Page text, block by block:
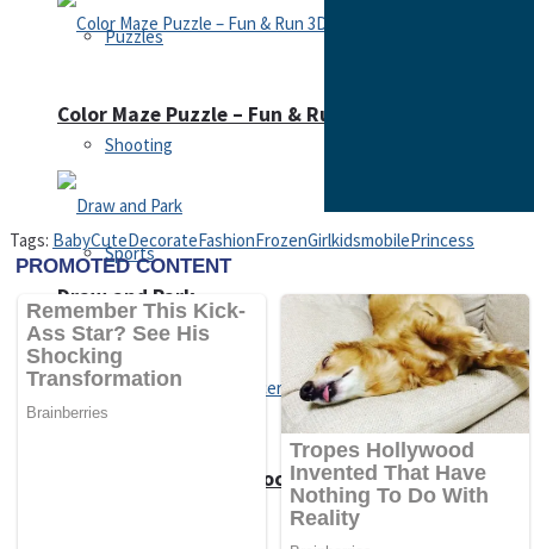
Puzzles
Shooting
Sports
Strategy
Color Maze Puzzle – Fun & Run 3D Game
Draw and Park
Super Cute Soccer – Soccer and Football
Tags: BabyCuteDecorateFashionFrozenGirlkidsmobilePrincess